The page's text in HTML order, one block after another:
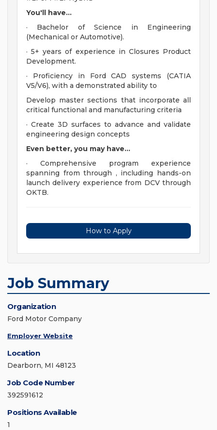
You'll have...
· Bachelor of Science in Engineering
(Mechanical or Automotive).
· 5+ years of experience in Closures Product
Development.
· Proficiency in Ford CAD systems (CATIA
V5/V6), with a demonstrated ability to
Develop master sections that incorporate all
critical functional and manufacturing criteria
· Create 3D surfaces to advance and validate
engineering design concepts
Even better, you may have...
· Comprehensive program experience
spanning from through , including hands-on
launch delivery experience from DCV through
OKTB.
How to Apply
Job Summary
Organization
Ford Motor Company
Employer Website
Location
Dearborn, MI 48123
Job Code Number
392591612
Positions Available
1